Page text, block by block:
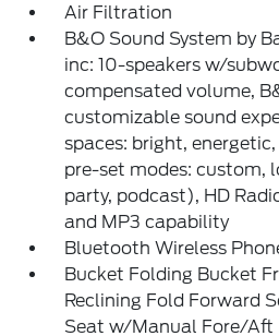
Air Filtration
B&O Sound System by
inc: 10-speakers w/
compensated volume,
customizable sound
spaces: bright,
pre-set modes: custom,
party, podcast), HD
and MP3 capability
Bluetooth Wireless
Bucket Folding Bucket
Reclining Fold Forward
Seat w/Manual Fore/Aft